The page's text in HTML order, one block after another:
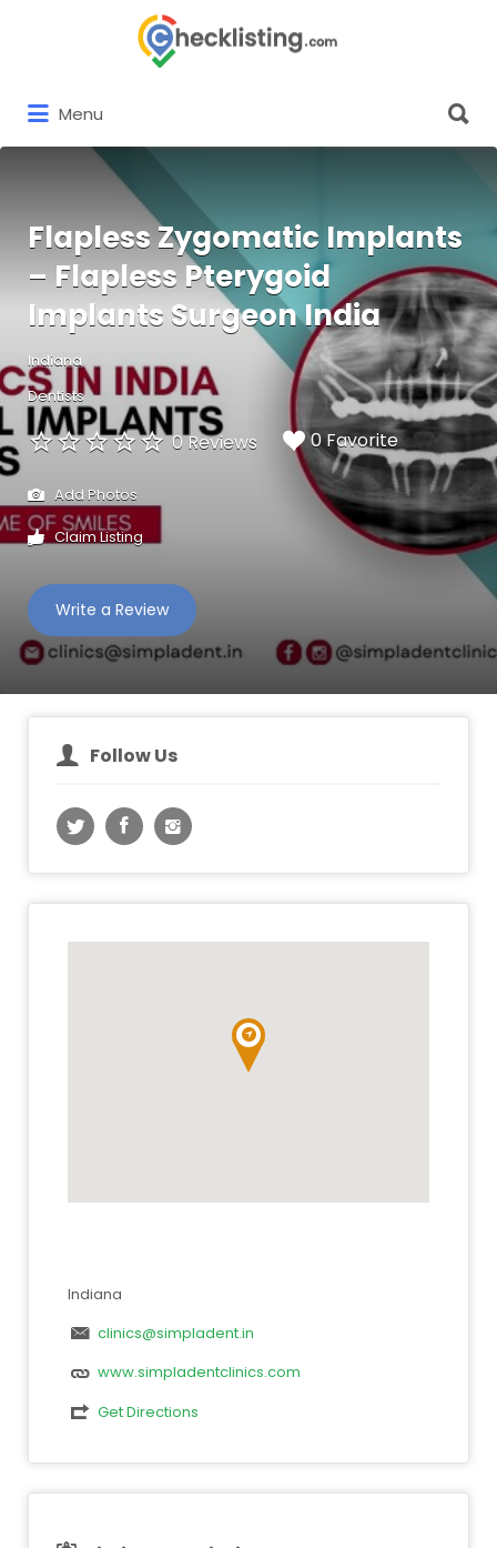
Menu
for:
Flapless Zygomatic Implants
– Flapless Pterygoid
Implants Surgeon India
Indiana
Dentists
0 Reviews 0 Favorite
Add Photos
Claim Listing
Write a Review
Follow Us
Indiana
clinics@simpladent.in
www.simpladentclinics.com
Get Directions